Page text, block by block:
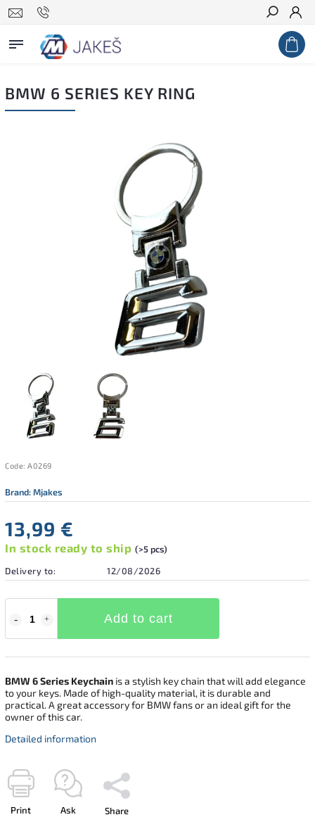
Search
BMW 6 SERIES KEY RING
Code: A0269
Brand:Mjakes
13,99 €
In stock ready to ship (>5 pcs)
Delivery to:
12/08/2026
Add to cart
BMW 6 Series Keychain is a stylish key chain that will add elegance
to your keys. Made of high-quality material, it is durable and
practical. A great accessory for BMW fans or an ideal gift for the
owner of this car.
Detailed information
Print Ask Share